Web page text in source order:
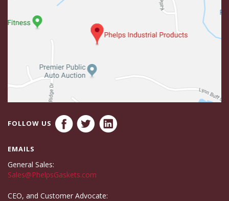
FOLLOW US
EMAILS
General Sales:
Sales@PhelpsGaskets.com
CEO, and Customer Advocate: